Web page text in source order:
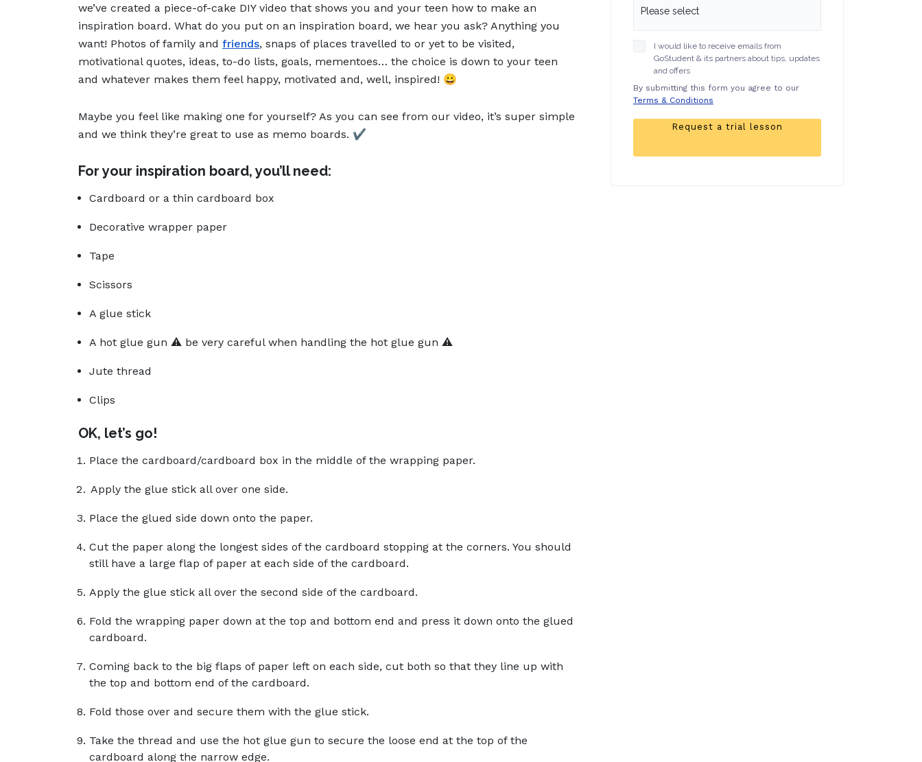
we’ve created a piece-of-cake DIY video that shows you and your teen how to make an
inspiration board. What do you put on an inspiration board, we hear you ask? Anything you
want! Photos of family and friends, snaps of places travelled to or yet to be visited,
motivational quotes, ideas, to-do lists, goals, mementoes… the choice is down to your teen
and whatever makes them feel happy, motivated and, well, inspired! 😀
Maybe you feel like making one for yourself? As you can see from our video, it’s super simple
and we think they’re great to use as memo boards. ✔️
For your inspiration board, you’ll need:
Cardboard or a thin cardboard box
Decorative wrapper paper
Tape
Scissors
A glue stick
A hot glue gun ⚠️ be very careful when handling the hot glue gun ⚠️
Jute thread
Clips
OK, let’s go!
Place the cardboard/cardboard box in the middle of the wrapping paper.
Apply the glue stick all over one side.
Place the glued side down onto the paper.
Cut the paper along the longest sides of the cardboard stopping at the corners. You should
still have a large flap of paper at each side of the cardboard.
Apply the glue stick all over the second side of the cardboard.
Fold the wrapping paper down at the top and bottom end and press it down onto the glued
cardboard.
Coming back to the big flaps of paper left on each side, cut both so that they line up with
the top and bottom end of the cardboard.
Fold those over and secure them with the glue stick.
Take the thread and use the hot glue gun to secure the loose end at the top of the
cardboard along the narrow edge.
I would like to receive emails from
GoStudent & its partners about tips, updates
and offers
By submitting this form you agree to our
Terms & Conditions